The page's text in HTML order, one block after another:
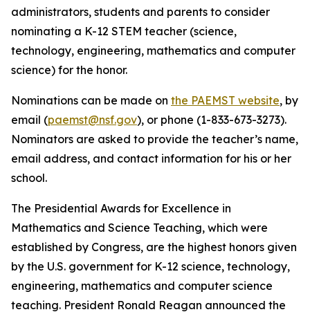
administrators, students and parents to consider
nominating a K-12 STEM teacher (science,
technology, engineering, mathematics and computer
science) for the honor.
Nominations can be made on the PAEMST website, by
email (paemst@nsf.gov), or phone (1-833-673-3273).
Nominators are asked to provide the teacher’s name,
email address, and contact information for his or her
school.
The Presidential Awards for Excellence in
Mathematics and Science Teaching, which were
established by Congress, are the highest honors given
by the U.S. government for K-12 science, technology,
engineering, mathematics and computer science
teaching. President Ronald Reagan announced the